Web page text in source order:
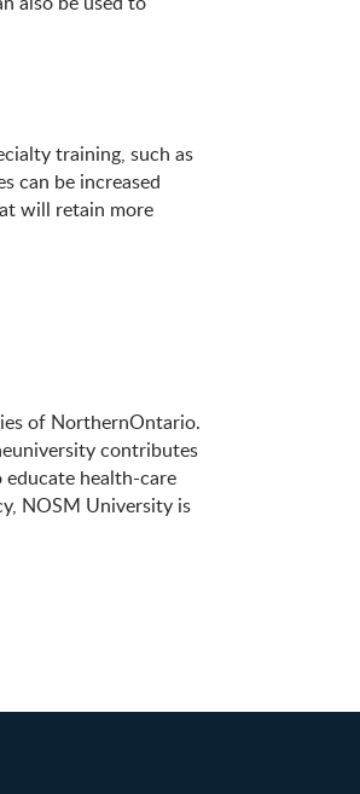
training, such as
can be increased
will retain more
of NorthernOntario.
contributes
health-care
NOSM University is